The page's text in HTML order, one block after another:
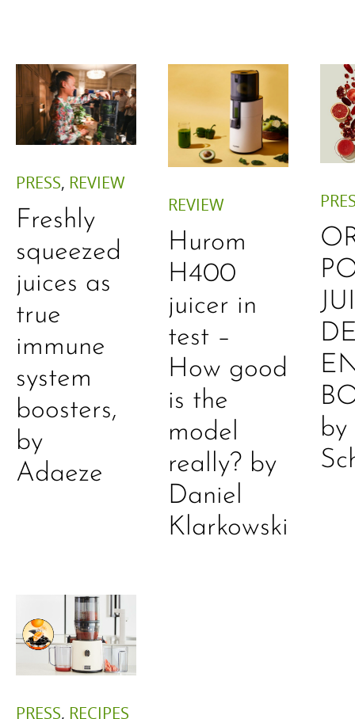
PRESS, REVIEW
Freshly
squeezed
juices as
true
immune
system
boosters,
by
Adaeze
REVIEW
Hurom
H400
juicer in
test –
How good
is the
model
really? by
Daniel
Klarkowski
by
PRESS, RECIPES